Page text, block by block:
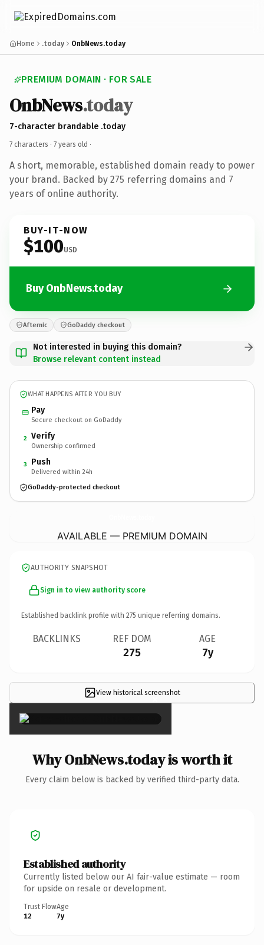
Home .today OnbNews.today
PREMIUM DOMAIN · FOR SALE
OnbNews.today
7-character brandable .today
7 characters · 7 years old ·
A short, memorable, established domain ready to power
your brand. Backed by 275 referring domains and 7
years of online authority.
BUY-IT-NOW
$100USD
Buy OnbNews.today
Afternic GoDaddy checkout
Not interested in buying this domain?
Browse relevant content instead
WHAT HAPPENS AFTER YOU BUY
Pay
Secure checkout on GoDaddy
2 Verify
Ownership confirmed
3 Push
Delivered within 24h
GoDaddy-protected checkout
AVAILABLE — PREMIUM DOMAIN
AUTHORITY SNAPSHOT
Sign in to view authority score
Established backlink profile with 275 unique referring domains.
BACKLINKS REF DOM
275
AGE
7y
View historical screenshot
×
Why OnbNews.today is worth it
Every claim below is backed by verified third-party data.
Established authority
Currently listed below our AI fair-value estimate — room
for upside on resale or development.
Trust Flow
12
Age
7y